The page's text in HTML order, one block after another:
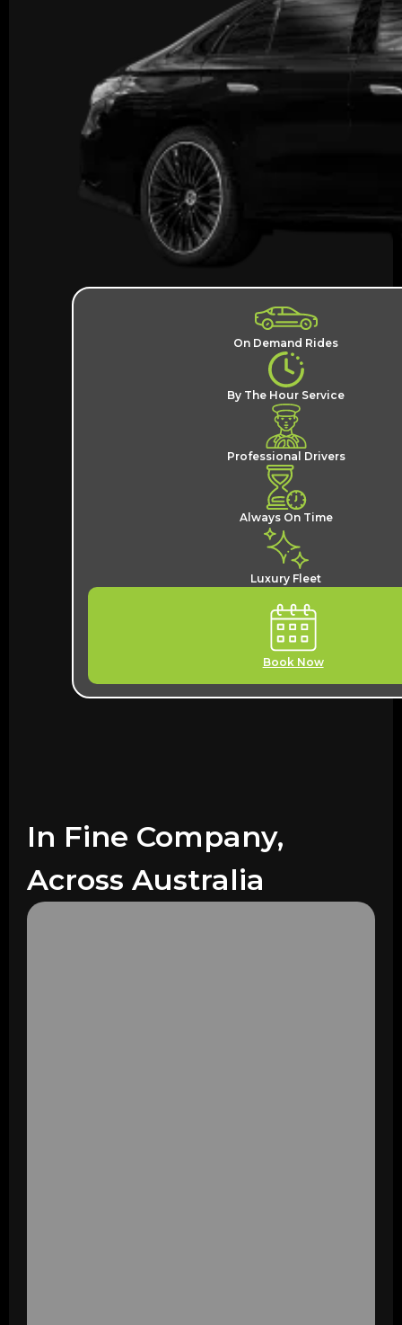
On Demand Rides
By The Hour Service
Professional Drivers
Always On Time
Luxury Fleet
Book Now
In Fine Company,
Across Australia